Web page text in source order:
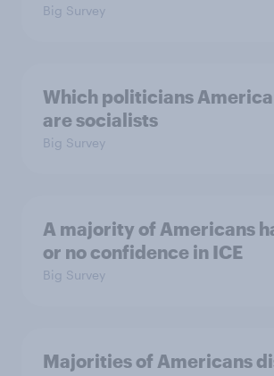
Big Survey
Which politicians
are socialists
Big Survey
A majority of Americans
or no confidence in ICE
Big Survey
Majorities of Americans